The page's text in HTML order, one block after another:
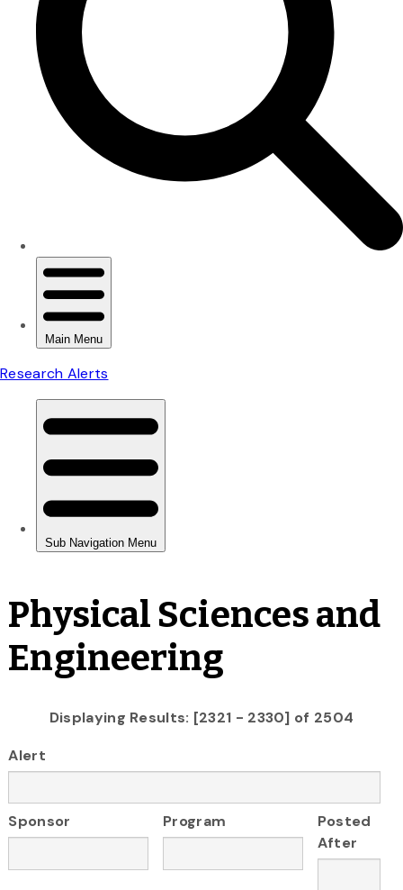
Physical Sciences and
Engineering
Displaying Results: [2321 - 2330] of 2504
Alert
Sponsor Program
Posted
After